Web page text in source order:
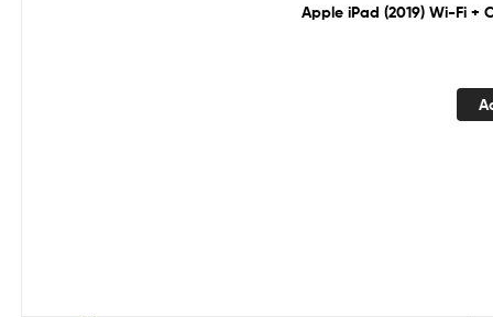
Apple iPad (2019) Wi-Fi +